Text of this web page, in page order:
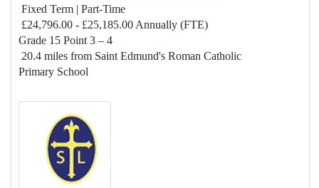
Fixed Term | Part-Time
£24,796.00 - £25,185.00 Annually (FTE)
Grade 15 Point 3 – 4
20.4 miles from Saint Edmund's Roman Catholic
Primary School